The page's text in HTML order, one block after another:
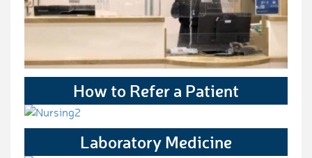
How to Refer a Patient
Laboratory Medicine